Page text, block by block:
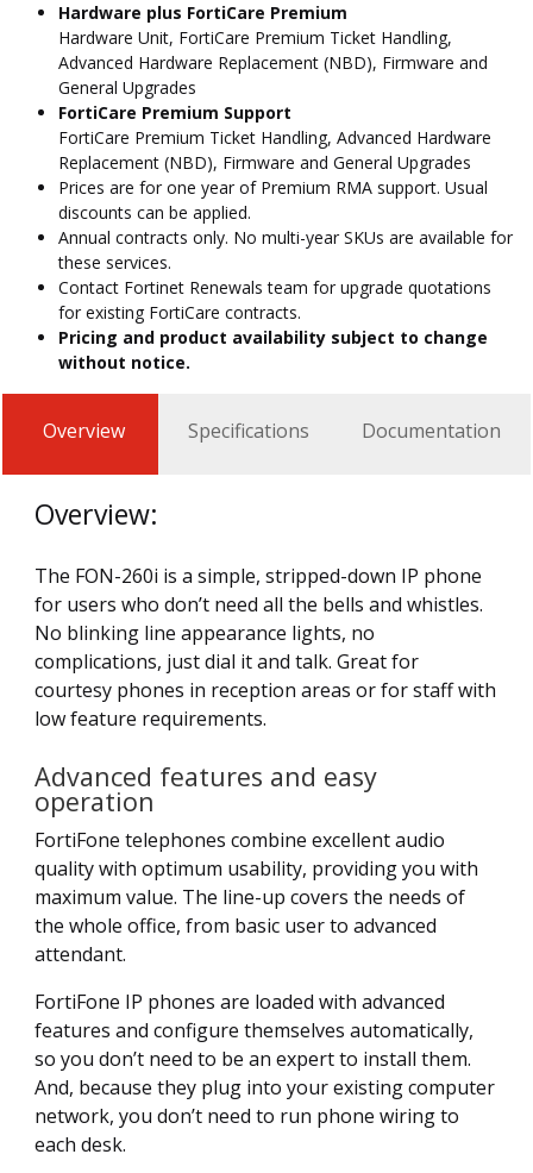
Hardware plus FortiCare Premium
Hardware Unit, FortiCare Premium Ticket Handling,
Advanced Hardware Replacement (NBD), Firmware and
General Upgrades
FortiCare Premium Support
FortiCare Premium Ticket Handling, Advanced Hardware
Replacement (NBD), Firmware and General Upgrades
Prices are for one year of Premium RMA support. Usual
discounts can be applied.
Annual contracts only. No multi-year SKUs are available for
these services.
Contact Fortinet Renewals team for upgrade quotations
for existing FortiCare contracts.
Pricing and product availability subject to change
without notice.
Overview Specifications Documentation
Overview:
The FON-260i is a simple, stripped-down IP phone
for users who don’t need all the bells and whistles.
No blinking line appearance lights, no
complications, just dial it and talk. Great for
courtesy phones in reception areas or for staff with
low feature requirements.
Advanced features and easy
operation
FortiFone telephones combine excellent audio
quality with optimum usability, providing you with
maximum value. The line-up covers the needs of
the whole office, from basic user to advanced
attendant.
FortiFone IP phones are loaded with advanced
features and configure themselves automatically,
so you don’t need to be an expert to install them.
And, because they plug into your existing computer
network, you don’t need to run phone wiring to
each desk.